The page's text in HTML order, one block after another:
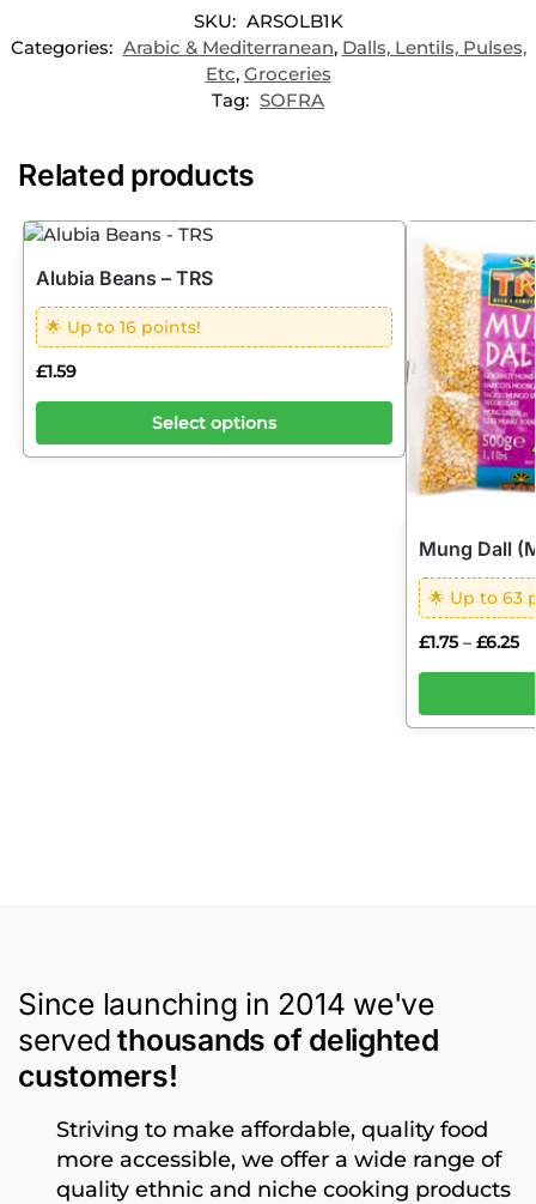
SKU: ARSOLB1K
Categories: Arabic & Mediterranean, Dalls, Lentils, Pulses,
Etc, Groceries
Tag: SOFRA
Related products
Alubia Beans – TRS
🌟 Up to 16 points!
£1.59
Select options
Mung Dall
🌟 Up to 63
£1.75 – £6.25
Since launching in 2014 we've
served thousands of delighted
customers!
Striving to make affordable, quality food
more accessible, we offer a wide range of
quality ethnic and niche cooking products